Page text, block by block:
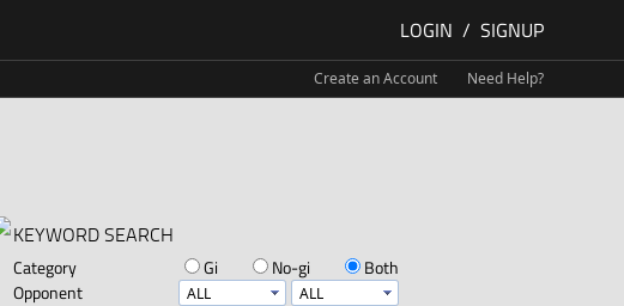
LOGIN / SIGNUP
Create an Account Need Help?
KEYWORD SEARCH
Category Gi No-gi
Both
Opponent